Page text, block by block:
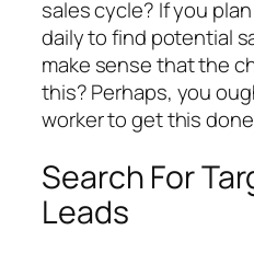
sales cycle? If you
daily to find potential
make sense that the
this? Perhaps, you
worker to get this
Search For
Leads